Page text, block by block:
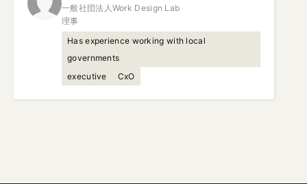
一般社団法人Work Design Lab
理事
Has experience working with local
governments
executive
CxO